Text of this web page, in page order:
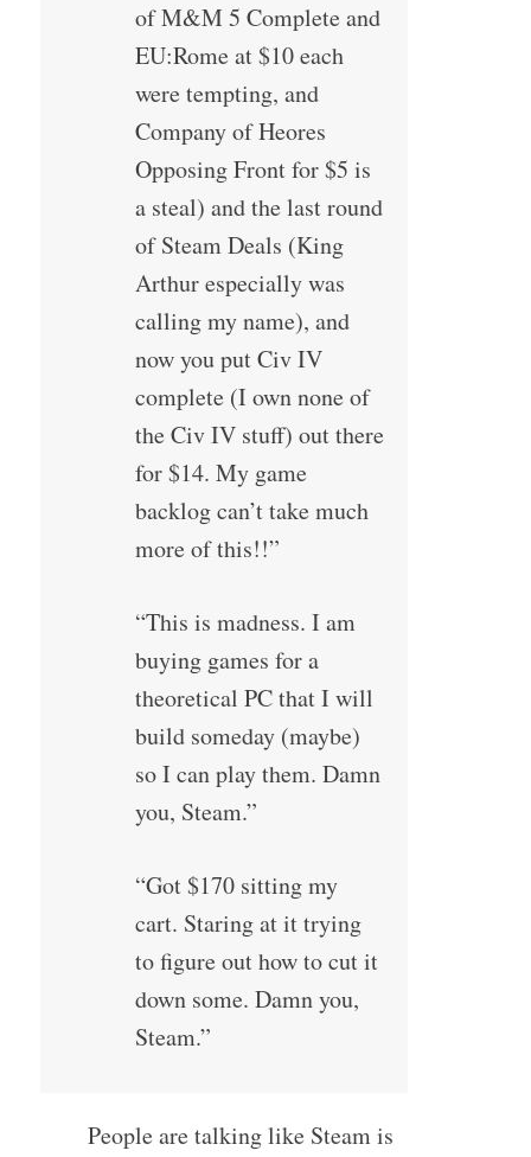
of M&M 5 Complete and
EU:Rome at $10 each
were tempting, and
Company of Heores
Opposing Front for $5 is
a steal) and the last round
of Steam Deals (King
Arthur especially was
calling my name), and
now you put Civ IV
complete (I own none of
the Civ IV stuff) out there
for $14. My game
backlog can’t take much
more of this!!”
“This is madness. I am
buying games for a
theoretical PC that I will
build someday (maybe)
so I can play them. Damn
you, Steam.”
“Got $170 sitting my
cart. Staring at it trying
to figure out how to cut it
down some. Damn you,
Steam.”
People are talking like Steam is